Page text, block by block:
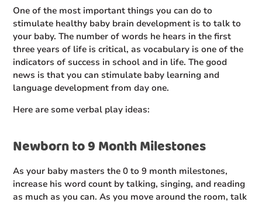
One of the most important things you can do to
stimulate healthy baby brain development is to talk to
your baby. The number of words he hears in the first
three years of life is critical, as vocabulary is one of the
indicators of success in school and in life. The good
news is that you can stimulate baby learning and
language development from day one.
Here are some verbal play ideas:
Newborn to 9 Month Milestones
As your baby masters the 0 to 9 month milestones,
increase his word count by talking, singing, and reading
as much as you can. As you move around the room, talk